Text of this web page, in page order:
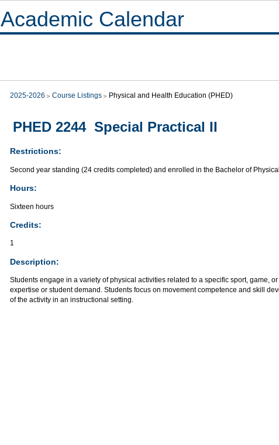
Academic Calendar
2025-2026 Course Listings Physical and Health Education (PHED)
PHED 2244 Special Practical II
Restrictions:
Second year standing (24 credits completed) and enrolled in the Bachelor of
Hours:
Sixteen hours
Credits:
1
Description:
Students engage in a variety of physical activities related to a specific sport, game,
expertise or student demand. Students focus on movement competence and skill
of the activity in an instructional setting.